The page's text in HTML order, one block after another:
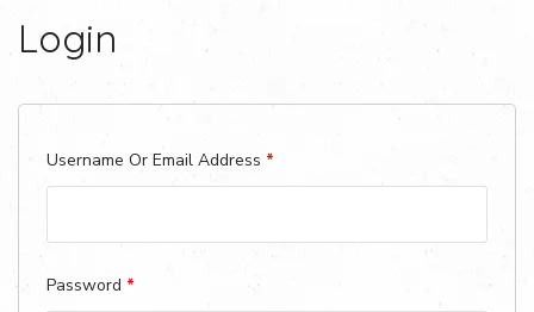
Login
Username Or Email Address *
Password *